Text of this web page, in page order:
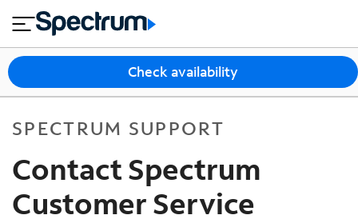
close
tian
s
n
t
e
r
n
e
t
M
o
bi
le
T
&
o
u
Check availability
SPECTRUM SUPPORT
Contact Spectrum
Customer Service